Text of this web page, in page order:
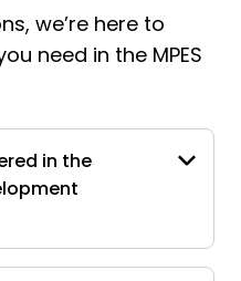
we’re here to
need in the MPES
in the